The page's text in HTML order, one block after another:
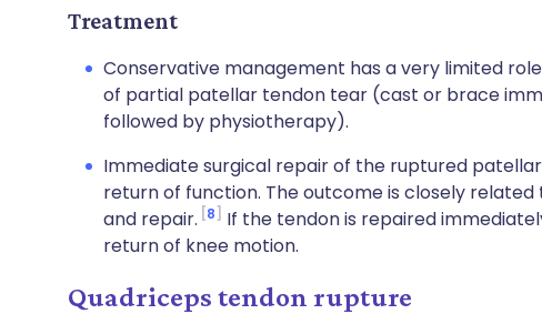
Treatment
Conservative management has a very limited
of partial patellar tendon tear (cast or brace
followed by physiotherapy).
Immediate surgical repair of the ruptured
return of function. The outcome is closely
and repair. 8
If the tendon is repaired
return of knee motion.
Quadriceps tendon rupture